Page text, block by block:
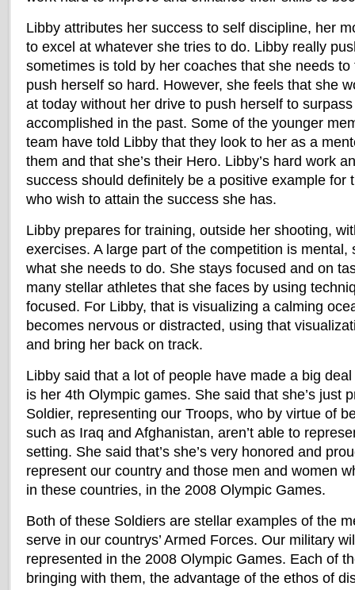
Libby attributes her success to self discipline, her
to excel at whatever she tries to do. Libby really
sometimes is told by her coaches that she needs
push herself so hard. However, she feels that she
at today without her drive to push herself to surpass
accomplished in the past. Some of the younger
team have told Libby that they look to her as a
them and that she’s their Hero. Libby’s hard work
success should definitely be a positive example for
who wish to attain the success she has.
Libby prepares for training, outside her shooting,
exercises. A large part of the competition is mental,
what she needs to do. She stays focused and on
many stellar athletes that she faces by using
focused. For Libby, that is visualizing a calming
becomes nervous or distracted, using that
and bring her back on track.
Libby said that a lot of people have made a big
is her 4th Olympic games. She said that she’s just
Soldier, representing our Troops, who by virtue of
such as Iraq and Afghanistan, aren’t able to
setting. She said that’s she’s very honored and
represent our country and those men and women
in these countries, in the 2008 Olympic Games.
Both of these Soldiers are stellar examples of the
serve in our countrys’ Armed Forces. Our military
represented in the 2008 Olympic Games. Each of
bringing with them, the advantage of the ethos of